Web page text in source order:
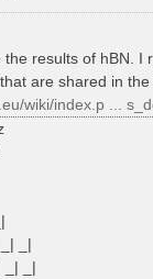
results of hBN. I
are shared in the
wiki/index.p ...
_|
_| _|